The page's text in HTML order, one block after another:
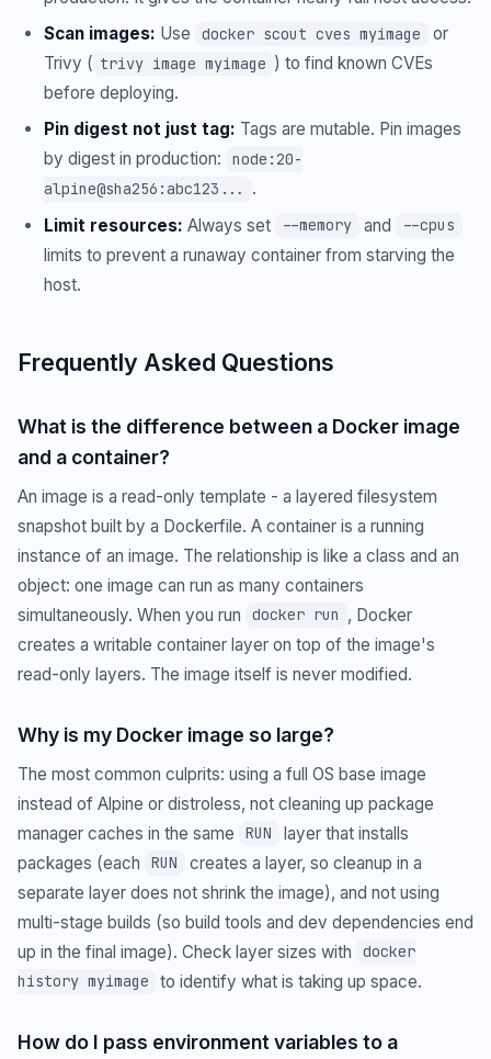
Scan images: Use docker scout cves myimage
or
Trivy ( trivy image myimage ) to find known CVEs
before deploying.
Pin digest not just tag: Tags are mutable. Pin images
by digest in production:
node:20-
alpine@sha256:abc123...
.
Limit resources: Always set --memory and --cpus
limits to prevent a runaway container from starving the
host.
Frequently Asked Questions
What is the difference between a Docker image
and a container?
An image is a read-only template - a layered filesystem
snapshot built by a Dockerfile. A container is a running
instance of an image. The relationship is like a class and an
object: one image can run as many containers
simultaneously. When you run
docker run , Docker
creates a writable container layer on top of the image's
read-only layers. The image itself is never modified.
Why is my Docker image so large?
The most common culprits: using a full OS base image
instead of Alpine or distroless, not cleaning up package
manager caches in the same
RUN
layer that installs
packages (each
RUN
creates a layer, so cleanup in a
separate layer does not shrink the image), and not using
multi-stage builds (so build tools and dev dependencies end
up in the final image). Check layer sizes with
docker
history myimage
to identify what is taking up space.
How do I pass environment variables to a